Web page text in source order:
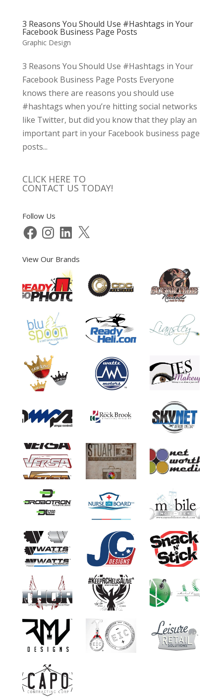
3 Reasons You Should Use #Hashtags in Your
Facebook Business Page Posts
Graphic Design
3 Reasons You Should Use #Hashtags in Your
Facebook Business Page Posts Everyone
knows there are reasons you should use
#hashtags when you’re hitting social networks
like Twitter, but did you know that they play an
important part in your Facebook business page
posts...
CLICK HERE TO
CONTACT US TODAY!
Follow Us
FacebookInstagramLinkedIn
X
View Our Brands